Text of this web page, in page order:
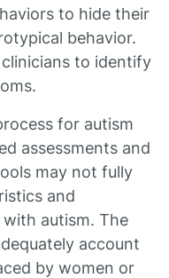
to hide their
behavior.
to identify
for autism
assessments and
may not fully
and
autism. The
account
by women or